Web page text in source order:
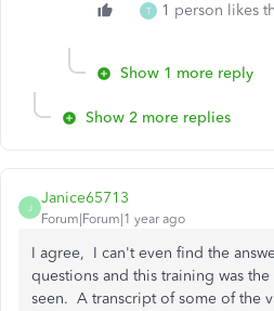
T 1 person likes
Show 1 more reply
Show 2 more replies
J
Janice65713
Forum|Forum|1 year ago
I agree, I can't even find the
questions and this training was
seen. A transcript of some of the